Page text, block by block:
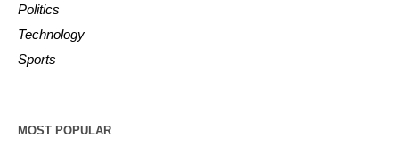
Politics
Technology
Sports
MOST POPULAR